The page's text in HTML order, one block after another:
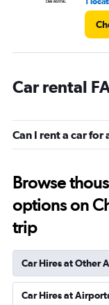
Car rental
Can I rent a car
Browse
options on
trip
Car Hires at Other
Car Hires at